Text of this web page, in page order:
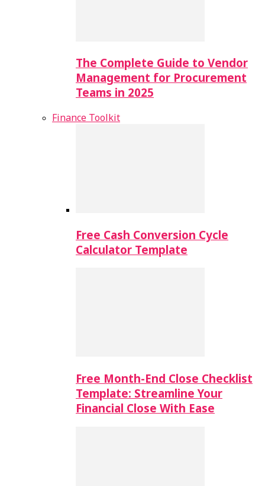
The Complete Guide to Vendor
Management for Procurement
Teams in 2025
Finance Toolkit
Free Cash Conversion Cycle
Calculator Template
Free Month-End Close Checklist
Template: Streamline Your
Financial Close With Ease